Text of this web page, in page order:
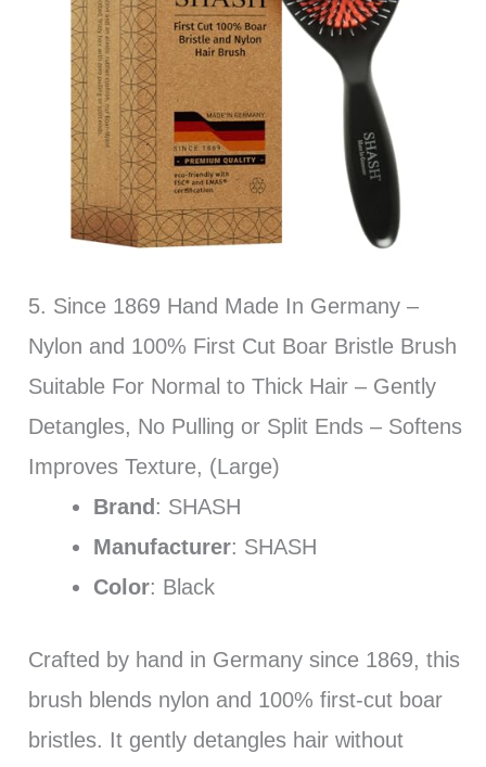
5. Since 1869 Hand Made In Germany –
Nylon and 100% First Cut Boar Bristle Brush
Suitable For Normal to Thick Hair – Gently
Detangles, No Pulling or Split Ends – Softens
Improves Texture, (Large)
Brand : SHASH
Manufacturer: SHASH
Color: Black
Crafted by hand in Germany since 1869, this
brush blends nylon and 100% first-cut boar
bristles. It gently detangles hair without